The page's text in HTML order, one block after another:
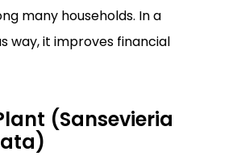
many households. In a
way, it improves financial
(Sansevieria